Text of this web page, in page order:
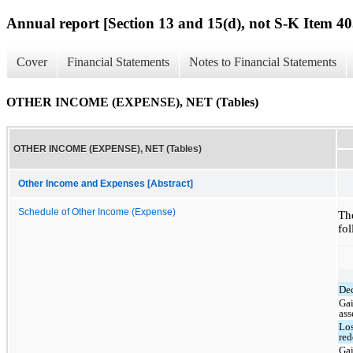
Annual report [Section 13 and 15(d), not S-K Item
Cover Financial Statements Notes to Financial Statements
OTHER INCOME (EXPENSE), NET (Tables)
OTHER INCOME (EXPENSE), NET (Tables)
Other Income and Expenses [Abstract]
Schedule of Other Income (Expense)